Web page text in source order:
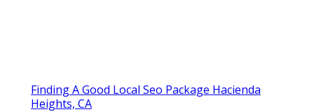
Finding A Good Local Seo Package Hacienda
Heights, CA